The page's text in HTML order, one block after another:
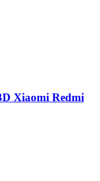
Xiaomi Redmi